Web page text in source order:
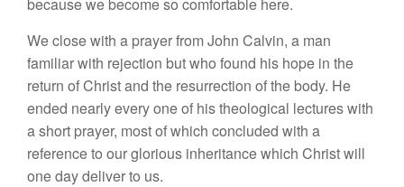
We close with a prayer from John Calvin, a man
familiar with rejection but who found his hope in the
return of Christ and the resurrection of the body. He
ended nearly every one of his theological lectures with
a short prayer, most of which concluded with a
reference to our glorious inheritance which Christ will
one day deliver to us.